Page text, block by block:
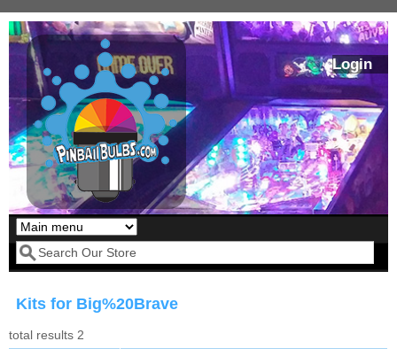
Skip to main content
Login
Our LED styles
Search form
Kits for Big%20Brave
total results 2